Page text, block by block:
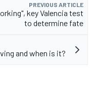
PREVIOUS ARTICLE
key Valencia test
to determine fate
and when is it?